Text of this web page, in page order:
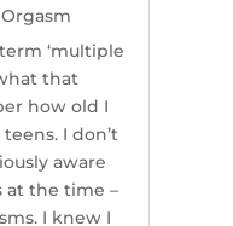
Orgasm
‘multiple
that
how old I
I don’t
aware
at the time –
I knew I